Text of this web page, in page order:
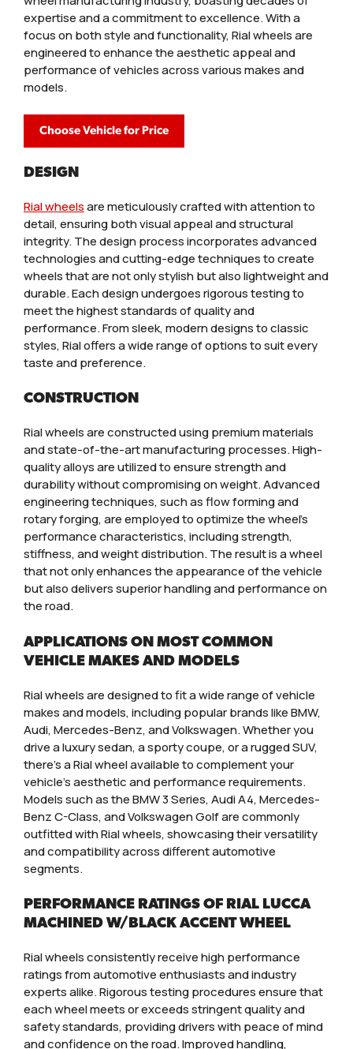
expertise and a commitment to excellence. With a
focus on both style and functionality, Rial wheels are
engineered to enhance the aesthetic appeal and
performance of vehicles across various makes and
models.
Choose Vehicle for Price
DESIGN
Rial wheelsare meticulously crafted with attention to
detail, ensuring both visual appeal and structural
integrity. The design process incorporates advanced
technologies and cutting-edge techniques to create
wheels that are not only stylish but also lightweight and
durable. Each design undergoes rigorous testing to
meet the highest standards of quality and
performance. From sleek, modern designs to classic
styles, Rial offers a wide range of options to suit every
taste and preference.
CONSTRUCTION
Rial wheels are constructed using premium materials
and state-of-the-art manufacturing processes. High-
quality alloys are utilized to ensure strength and
durability without compromising on weight. Advanced
engineering techniques, such as flow forming and
rotary forging, are employed to optimize the wheel’s
performance characteristics, including strength,
stiffness, and weight distribution. The result is a wheel
that not only enhances the appearance of the vehicle
but also delivers superior handling and performance on
the road.
APPLICATIONS ON MOST COMMON
VEHICLE MAKES AND MODELS
Rial wheels are designed to fit a wide range of vehicle
makes and models, including popular brands like BMW,
Audi, Mercedes-Benz, and Volkswagen. Whether you
drive a luxury sedan, a sporty coupe, or a rugged SUV,
there’s a Rial wheel available to complement your
vehicle’s aesthetic and performance requirements.
Models such as the BMW 3 Series, Audi A4, Mercedes-
Benz C-Class, and Volkswagen Golf are commonly
outfitted with Rial wheels, showcasing their versatility
and compatibility across different automotive
segments.
PERFORMANCE RATINGS OF RIAL LUCCA
MACHINED W/BLACK ACCENT WHEEL
Rial wheels consistently receive high performance
ratings from automotive enthusiasts and industry
experts alike. Rigorous testing procedures ensure that
each wheel meets or exceeds stringent quality and
safety standards, providing drivers with peace of mind
and confidence on the road. Improved handling,